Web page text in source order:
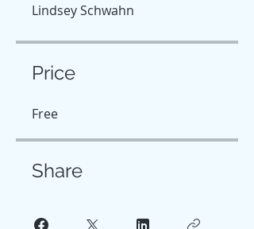
Lindsey Schwahn
Price
Free
Share